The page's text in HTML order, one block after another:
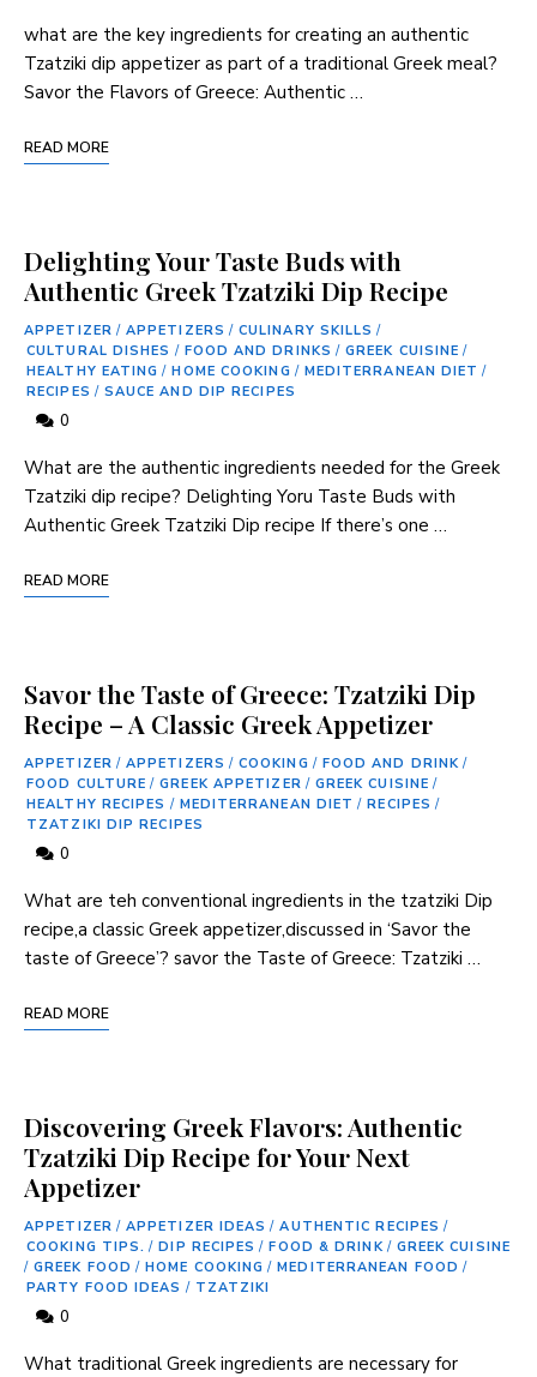
what ⁤are the key ‍ingredients for creating ⁣an authentic
Tzatziki dip appetizer as part of a traditional Greek meal?
Savor the Flavors‌ of ⁣Greece: Authentic …
READ MORE
Delighting Your Taste Buds with
Authentic Greek Tzatziki Dip Recipe
APPETIZER / APPETIZERS / CULINARY SKILLS /
CULTURAL DISHES / FOOD AND DRINKS / GREEK CUISINE /
HEALTHY EATING / HOME COOKING / MEDITERRANEAN DIET /
RECIPES / SAUCE AND DIP RECIPES
0
What are the authentic ingredients needed for the ⁤Greek
Tzatziki dip recipe? Delighting Yoru Taste Buds with
Authentic Greek Tzatziki Dip recipe If ‍there’s one …
READ MORE
Savor the Taste of Greece: Tzatziki Dip
Recipe – A Classic Greek Appetizer
APPETIZER / APPETIZERS / COOKING / FOOD AND DRINK /
FOOD CULTURE / GREEK APPETIZER / GREEK CUISINE /
HEALTHY RECIPES / MEDITERRANEAN DIET / RECIPES /
TZATZIKI DIP RECIPES
0
What are teh conventional ingredients in the tzatziki Dip
recipe,a classic Greek appetizer,discussed in ‘Savor the
taste ⁤of Greece’? savor the Taste of Greece: Tzatziki …
READ MORE
Discovering Greek Flavors: Authentic
Tzatziki Dip Recipe for Your Next
Appetizer
APPETIZER / APPETIZER IDEAS / AUTHENTIC RECIPES /
COOKING TIPS. / DIP RECIPES / FOOD & DRINK/ GREEK CUISINE
/ GREEK FOOD / HOME COOKING / MEDITERRANEAN FOOD /
PARTY FOOD IDEAS / TZATZIKI
0
What traditional Greek ingredients are necessary for